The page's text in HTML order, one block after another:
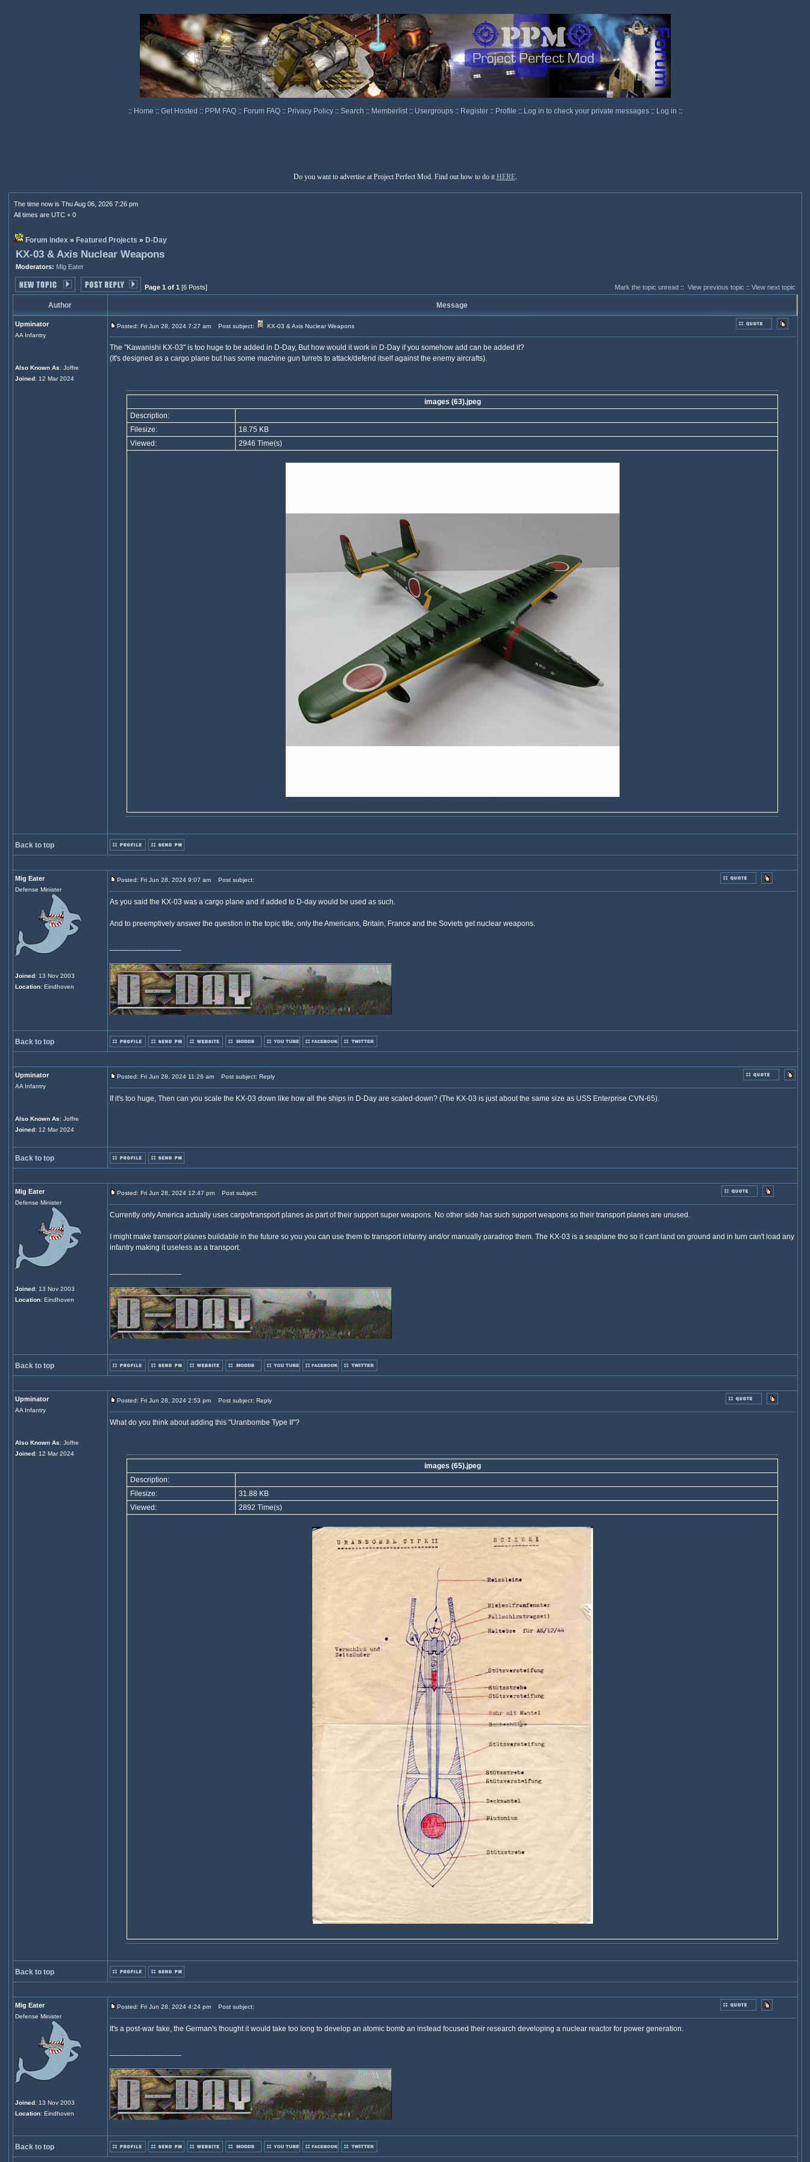
:: Home :: Get Hosted :: PPM FAQ :: Forum FAQ :: Privacy Policy :: Search :: Memberlist :: Usergroups :: Register :: Profile :: Log in to check your private messages :: Log in ::
Do you want to advertise at Project Perfect Mod. Find out how to do it HERE.
The time now is Thu Aug 06, 2026 7:26 pm
All times are UTC + 0
Forum index» Featured Projects » D-Day
KX-03 & Axis Nuclear Weapons
Moderators: Mig Eater
Page 1 of 1 [6 Posts] Mark the topic unread:: View previous topic :: View next topic
Author Message
Upminator
AA Infantry
Also Known As: Joffre
Joined: 12 Mar 2024
Posted: Fri Jun 28, 2024 7:27 am Post subject: KX-03 & Axis Nuclear Weapons
The "Kawanishi KX-03" is too huge to be added in D-Day, But how would it work in D-Day if you somehow add can be added it?
(It's designed as a cargo plane but has some machine gun turrets to attack/defend itself against the enemy aircrafts).
images (63).jpeg
Description:
Filesize:
18.75 KB
Viewed:
2946 Time(s)
Back to top
Mig Eater
Defense Minister
Joined: 13 Nov 2003
Location: Eindhoven
Posted: Fri Jun 28, 2024 9:07 am Post subject:
As you said the KX-03 was a cargo plane and if added to D-day would be used as such.
And to preemptively answer the question in the topic title, only the Americans, Britain, France and the Soviets get nuclear weapons.
Back to top
Upminator
AA Infantry
Also Known As: Joffre
Joined: 12 Mar 2024
Posted: Fri Jun 28, 2024 11:26 am Post subject: Reply
If it's too huge, Then can you scale the KX-03 down like how all the ships in D-Day are scaled-down? (The KX-03 is just about the same size as USS Enterprise CVN-65).
Back to top
Mig Eater
Defense Minister
Joined: 13 Nov 2003
Location: Eindhoven
Posted: Fri Jun 28, 2024 12:47 pm Post subject:
Currently only America actually uses cargo/transport planes as part of their support super weapons. No other side has such support weapons so their transport planes are unused.
I might make transport planes buildable in the future so you you can use them to transport infantry and/or manually paradrop them. The KX-03 is a seaplane tho so it cant land on ground and in turn can't load any
infantry making it useless as a transport.
Back to top
Upminator
AA Infantry
Also Known As: Joffre
Joined: 12 Mar 2024
Posted: Fri Jun 28, 2024 2:53 pm Post subject: Reply
What do you think about adding this "Uranbombe Type II"?
images (65).jpeg
Description:
Filesize:
31.88 KB
Viewed:
2892 Time(s)
Back to top
Mig Eater
Defense Minister
Joined: 13 Nov 2003
Location: Eindhoven
Posted: Fri Jun 28, 2024 4:24 pm Post subject:
It's a post-war fake, the German's thought it would take too long to develop an atomic bomb an instead focused their research developing a nuclear reactor for power generation.
Back to top